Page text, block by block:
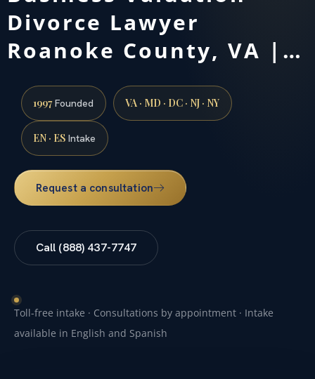
Divorce Lawyer
Roanoke County, VA |…
1997Founded VA · MD · DC · NJ · NY
EN · ES Intake
Request a consultation
Call (888) 437-7747
Toll-free intake · Consultations by appointment · Intake
available in English and Spanish